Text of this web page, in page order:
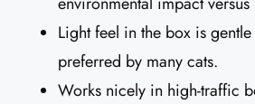
Light feel in the box is
preferred by many cats.
Works nicely in high-traffic